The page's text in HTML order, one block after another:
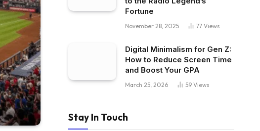
Fortune
November 28, 2025 77 Views
Digital Minimalism for Gen Z:
How to Reduce Screen Time
and Boost Your GPA
March 25, 2026 59 Views
Stay In Touch